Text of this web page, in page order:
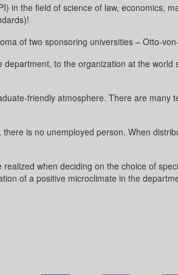
in the field of science of law, economics,
of two sponsoring universities – Otto-
to the organization at the world
friendly atmosphere. There are many
is no unemployed person. When
when deciding on the choice of
of a positive microclimate in the